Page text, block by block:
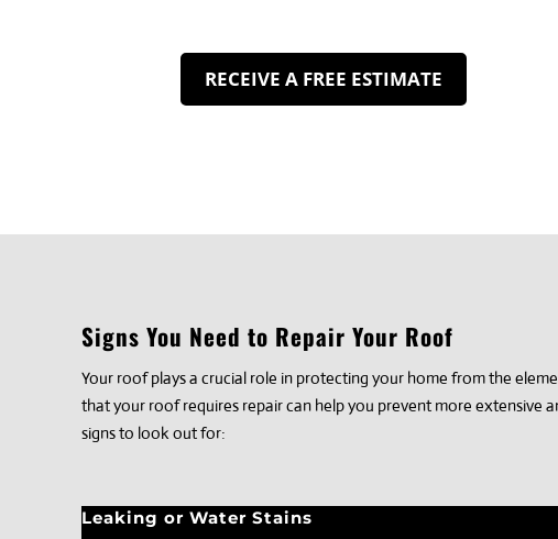
RECEIVE A FREE ESTIMATE
Signs You Need to Repair Your Roof
Your roof plays a crucial role in protecting your home from the
that your roof requires repair can help you prevent more extensive
signs to look out for:
Leaking or Water Stains